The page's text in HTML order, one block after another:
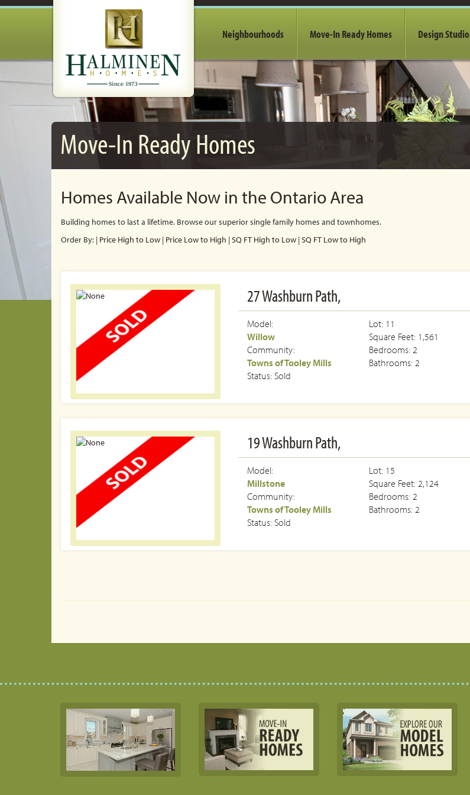
Neighbourhoods Move-In Ready Homes Design Studio
Move-In Ready Homes
Homes Available Now in the Ontario Area
Building homes to last a lifetime. Browse oursuperior single family homes and townhomes.
Order By: | Price High to Low | Price Low to High |SQ FT High to Low |SQ FT Low to High
27 Washburn Path,
Model:
Willow
Community:
Towns of Tooley Mills
Status: Sold
Lot: 11
Square Feet: 1,561
Bedrooms: 2
Bathrooms: 2
19 Washburn Path,
Model:
Millstone
Community:
Towns of Tooley Mills
Status: Sold
Lot: 15
Square Feet: 2,124
Bedrooms: 2
Bathrooms: 2